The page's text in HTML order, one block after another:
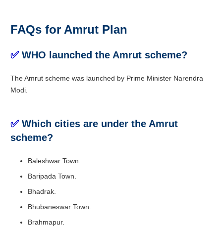
FAQs for Amrut Plan
✅ WHO launched the Amrut scheme?
The Amrut scheme was launched by Prime Minister Narendra
Modi.
✅ Which cities are under the Amrut
scheme?
Baleshwar Town.
Baripada Town.
Bhadrak.
Bhubaneswar Town.
Brahmapur.